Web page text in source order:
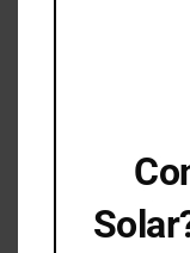
That way, you
6. Store
Dry